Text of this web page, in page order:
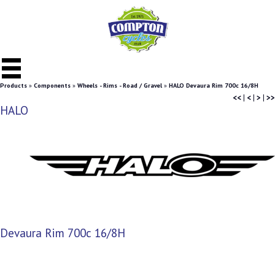
Products » Components » Wheels - Rims - Road / Gravel » HALO Devaura Rim 700c 16/8H
<<| <| > | >>
HALO
Devaura Rim 700c 16/8H